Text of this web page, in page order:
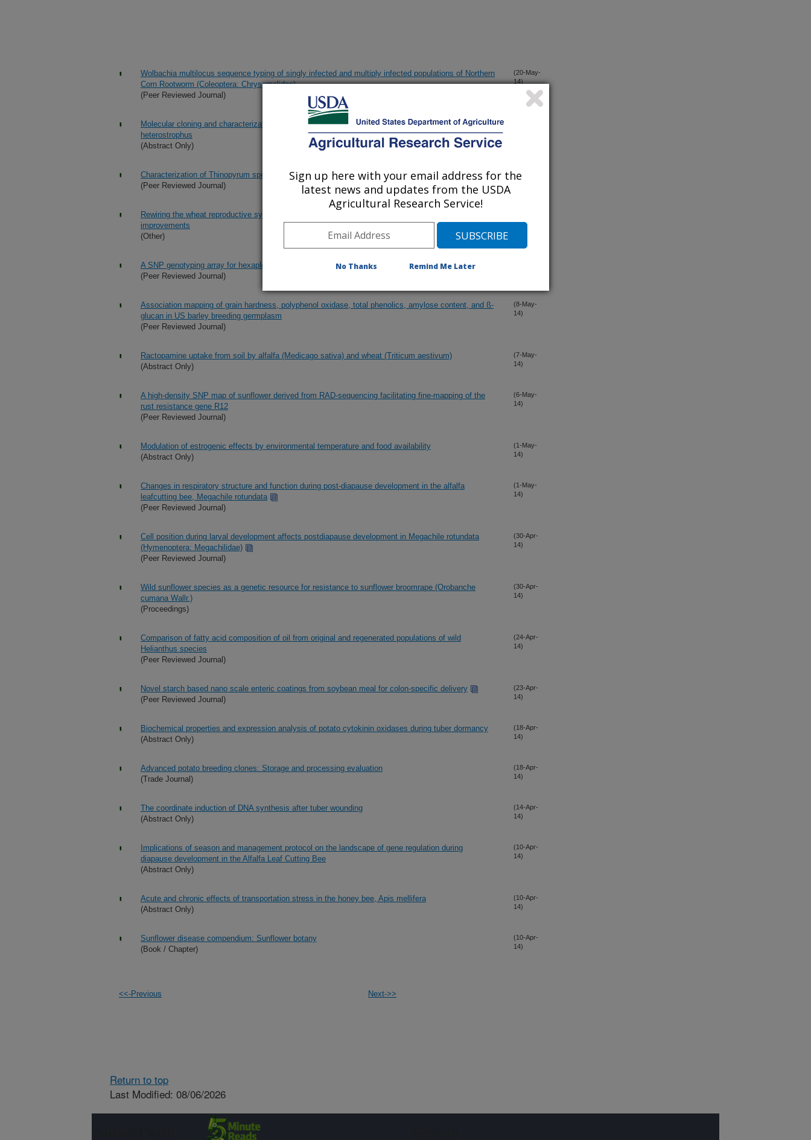
Wolbachia multilocus sequence typing of singly infected and multiply infected populations of Northern
Corn Rootworm (Coleoptera: Chrysomelidae)
(Peer Reviewed Journal)
(20-May-
14)
Molecular cloning and characterization of a ToxA-like gene from the maize pathogen Cochliobolus
heterostrophus
(Abstract Only)
Characterization of Thinopyrum species for wheat stem rust resistance and ploidy level
(Peer Reviewed Journal)
(19-May-
Rewiring the wheat reproductive system to harness heterosis for the next wave of yield
improvements
(Other)
14)
A SNP genotyping array for hexaploid oat
(Peer Reviewed Journal)
Association mapping of grain hardness, polyphenol oxidase, total phenolics, amylose content, and ß-
glucan in US barley breeding germplasm
(Peer Reviewed Journal)
(8-May-
14)
Ractopamine uptake from soil by alfalfa (Medicago sativa) and wheat (Triticum aestivum)
(Abstract Only)
(7-May-
14)
A high-density SNP map of sunflower derived from RAD-sequencing facilitating fine-mapping of the
rust resistance gene R12
(Peer Reviewed Journal)
(6-May-
14)
Modulation of estrogenic effects by environmental temperature and food availability
(Abstract Only)
(1-May-
14)
Changes in respiratory structure and function during post-diapause development in the alfalfa
leafcutting bee, Megachile rotundata
(Peer Reviewed Journal)
(1-May-
14)
Cell position during larval development affects postdiapause development in Megachile rotundata
(Hymenoptera: Megachilidae)
(Peer Reviewed Journal)
(30-Apr-
14)
Wild sunflower species as a genetic resource for resistance to sunflower broomrape (Orobanche
cumana Wallr.)
(Proceedings)
(30-Apr-
14)
Comparison of fatty acid composition of oil from original and regenerated populations of wild
Helianthus species
(Peer Reviewed Journal)
(24-Apr-
14)
Novel starch based nano scale enteric coatings from soybean meal for colon-specific delivery
(Peer Reviewed Journal)
(23-Apr-
14)
Biochemical properties and expression analysis of potato cytokinin oxidases during tuber dormancy
(Abstract Only)
(18-Apr-
14)
Advanced potato breeding clones: Storage and processing evaluation
(Trade Journal)
(18-Apr-
14)
The coordinate induction of DNA synthesis after tuber wounding
(Abstract Only)
(14-Apr-
14)
Implications of season and management protocol on the landscape of gene regulation during
diapause development in the Alfalfa Leaf Cutting Bee
(Abstract Only)
(10-Apr-
14)
Acute and chronic effects of transportation stress in the honey bee, Apis mellifera
(Abstract Only)
(10-Apr-
14)
Sunflower disease compendium: Sunflower botany
(Book / Chapter)
(10-Apr-
14)
<<-Previous Next->>
Return to top
Last Modified: 08/06/2026
Sign up here with your email address for the
latest news and updates from the USDA
Agricultural Research Service!
No Thanks Remind Me Later